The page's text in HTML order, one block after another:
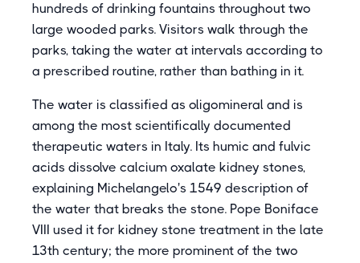
hundreds of drinking fountains throughout two
large wooded parks. Visitors walk through the
parks, taking the water at intervals according to
a prescribed routine, rather than bathing in it.
The water is classified as oligomineral and is
among the most scientifically documented
therapeutic waters in Italy. Its humic and fulvic
acids dissolve calcium oxalate kidney stones,
explaining Michelangelo's 1549 description of
the water that breaks the stone. Pope Boniface
VIII used it for kidney stone treatment in the late
13th century; the more prominent of the two